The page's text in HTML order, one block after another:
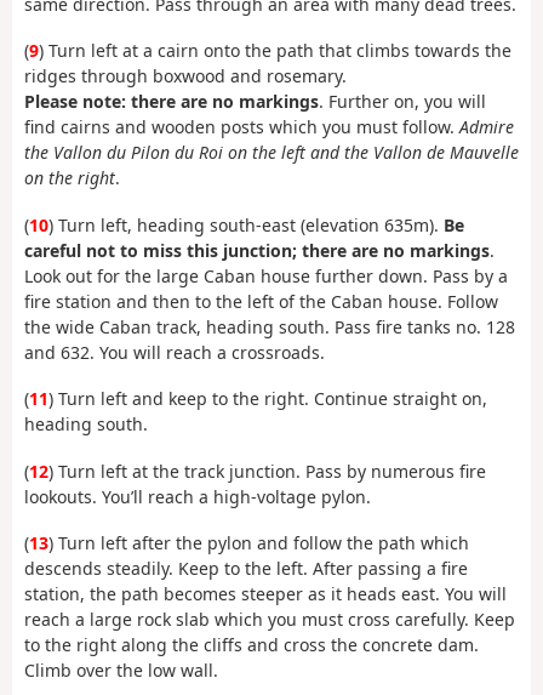
(9) Turn left at a cairn onto the path that climbs towards the
ridges through boxwood and rosemary.
Please note: there are no markings. Further on, you will
find cairns and wooden posts which you must follow.Admire
the Vallon du Pilon du Roi on the left and the Vallon de Mauvelle
on the right.
(10) Turn left, heading south-east (elevation 635m). Be
careful not to miss this junction; there are no markings.
Look out for the large Caban house further down. Pass by a
fire station and then to the left of the Caban house. Follow
the wide Caban track, heading south. Pass fire tanks no. 128
and 632. You will reach a crossroads.
(11) Turn left and keep to the right. Continue straight on,
heading south.
(12) Turn left at the track junction. Pass by numerous fire
lookouts. You’ll reach a high-voltage pylon.
(13) Turn left after the pylon and follow the path which
descends steadily. Keep to the left. After passing a fire
station, the path becomes steeper as it heads east. You will
reach a large rock slab which you must cross carefully. Keep
to the right along the cliffs and cross the concrete dam.
Climb over the low wall.